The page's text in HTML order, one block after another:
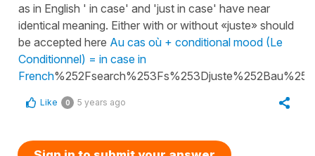
as in English ' in case' and 'just in case' have near
identical meaning. Either with or without «juste» should
be accepted here Au cas où + conditional mood (Le
Conditionnel) = in case in
French
Like 0 5 years ago